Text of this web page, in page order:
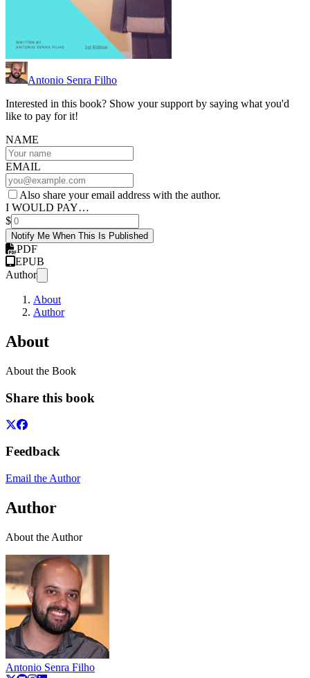
Antonio Senra Filho
Interested in this book? Show your support by saying what you'd
like to pay for it!
NAME
EMAIL
Also share your email address with the author.
I WOULD PAY…
$
Notify Me When This Is Published
PDF
EPUB
Author
About
Author
About
About the Book
Share this book
Feedback
Email the Author
Author
About the Author
Antonio Senra Filho